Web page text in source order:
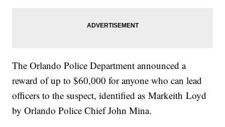
The Orlando Police Department announced a
reward of up to $60,000 for anyone who can lead
officers to the suspect, identified as Markeith Loyd
by Orlando Police Chief John Mina.